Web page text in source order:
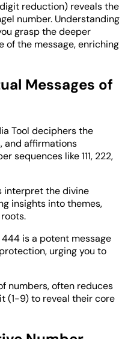
reduction) reveals the
number. Understanding
grasp the deeper
of the message, enriching
Messages of
Tool deciphers the
and affirmations
sequences like 111, 222,
interpret the divine
insights into themes,
is a potent message
urging you to
numbers, often reduces
(1-9) to reveal their core